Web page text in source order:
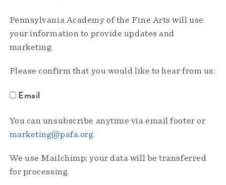
Pennsylvania Academy of the Fine Arts will use
your information to provide updates and
marketing.
Please confirm that you would like to hear from us:
Email
You can unsubscribe anytime via email footer or
marketing@pafa.org.
We use Mailchimp; your data will be transferred
for processing.